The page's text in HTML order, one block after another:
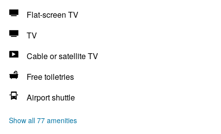
Flat-screen TV
TV
Cable or satellite TV
Free toiletries
Airport shuttle
Show all 77 amenities